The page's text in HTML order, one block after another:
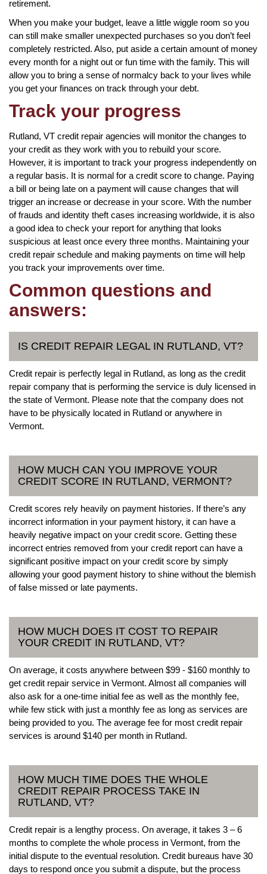
retirement.
When you make your budget, leave a little wiggle room so you
can still make smaller unexpected purchases so you don’t feel
completely restricted. Also, put aside a certain amount of money
every month for a night out or fun time with the family. This will
allow you to bring a sense of normalcy back to your lives while
you get your finances on track through your debt.
Track your progress
Rutland, VT credit repair agencies will monitor the changes to
your credit as they work with you to rebuild your score.
However, it is important to track your progress independently on
a regular basis. It is normal for a credit score to change. Paying
a bill or being late on a payment will cause changes that will
trigger an increase or decrease in your score. With the number
of frauds and identity theft cases increasing worldwide, it is also
a good idea to check your report for anything that looks
suspicious at least once every three months. Maintaining your
credit repair schedule and making payments on time will help
you track your improvements over time.
Common questions and
answers:
IS CREDIT REPAIR LEGAL IN RUTLAND, VT?
Credit repair is perfectly legal in Rutland, as long as the credit
repair company that is performing the service is duly licensed in
the state of Vermont. Please note that the company does not
have to be physically located in Rutland or anywhere in
Vermont.
HOW MUCH CAN YOU IMPROVE YOUR
CREDIT SCORE IN RUTLAND, VERMONT?
Credit scores rely heavily on payment histories. If there’s any
incorrect information in your payment history, it can have a
heavily negative impact on your credit score. Getting these
incorrect entries removed from your credit report can have a
significant positive impact on your credit score by simply
allowing your good payment history to shine without the blemish
of false missed or late payments.
HOW MUCH DOES IT COST TO REPAIR
YOUR CREDIT IN RUTLAND, VT?
On average, it costs anywhere between $99 - $160 monthly to
get credit repair service in Vermont. Almost all companies will
also ask for a one-time initial fee as well as the monthly fee,
while few stick with just a monthly fee as long as services are
being provided to you. The average fee for most credit repair
services is around $140 per month in Rutland.
HOW MUCH TIME DOES THE WHOLE
CREDIT REPAIR PROCESS TAKE IN
RUTLAND, VT?
Credit repair is a lengthy process. On average, it takes 3 – 6
months to complete the whole process in Vermont, from the
initial dispute to the eventual resolution. Credit bureaus have 30
days to respond once you submit a dispute, but the process